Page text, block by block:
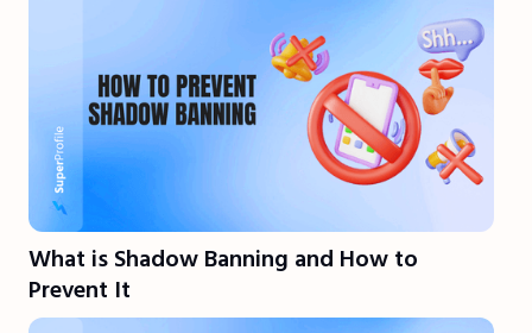
What is Shadow Banning and How to
Prevent It